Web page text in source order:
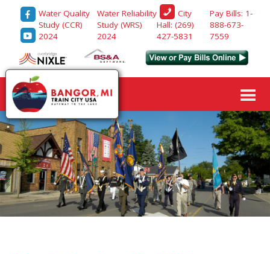
Water Quality
Study (CCR)
2024
Water Reliability
Study (WRS)
2024
City
Hall: (269)
427-5831
Pay Bills: 1-
888-673-
7559